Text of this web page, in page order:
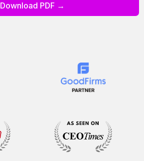
Download PDF →